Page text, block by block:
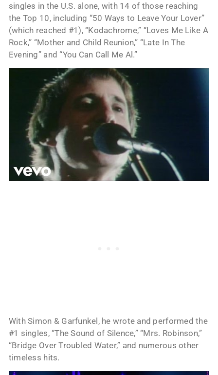
singles in the U.S. alone, with 14 of those reaching
the Top 10, including “50 Ways to Leave Your Lover”
(which reached #1), “Kodachrome,” “Loves Me Like A
Rock,” “Mother and Child Reunion,” “Late In The
Evening” and “You Can Call Me Al.”
With Simon & Garfunkel, he wrote and performed the
#1 singles, “The Sound of Silence,” “Mrs. Robinson,”
“Bridge Over Troubled Water,” and numerous other
timeless hits.